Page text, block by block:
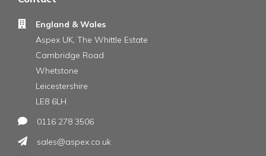
England & Wales
Aspex UK, The Whittle Estate
Cambridge Road
Whetstone
Leicestershire
LE8 6LH
0116 278 3506
sales@aspex.co.uk